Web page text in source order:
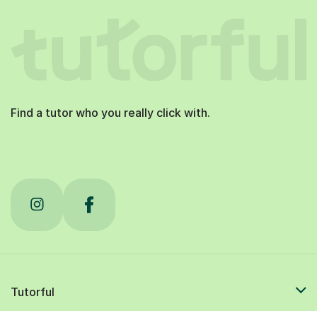
Find a tutor who you really click with.
Tutorful